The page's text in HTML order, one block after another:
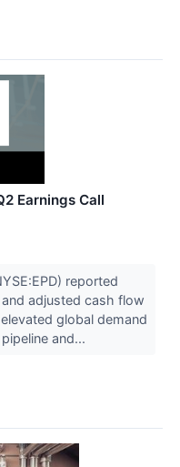
Earnings Call
reported
adjusted cash flow
global demand
and...